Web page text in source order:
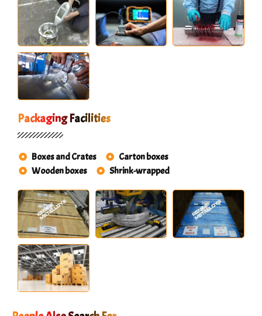
Packaging Facilities
Boxes and Crates
Carton boxes
Wooden boxes
Shrink-wrapped